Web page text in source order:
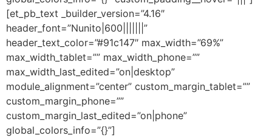
[et_pb_text _builder_version=”4.16″
header_font=”Nunito|600|||||||”
header_text_color=”#91c147″ max_width=”69%”
max_width_tablet=”” max_width_phone=””
max_width_last_edited=”on|desktop”
module_alignment=”center” custom_margin_tablet=””
custom_margin_phone=””
custom_margin_last_edited=”on|phone”
global_colors_info=”{}”]